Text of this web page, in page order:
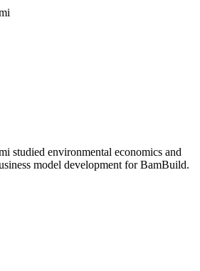
studied environmental economics and
model development for BamBuild.